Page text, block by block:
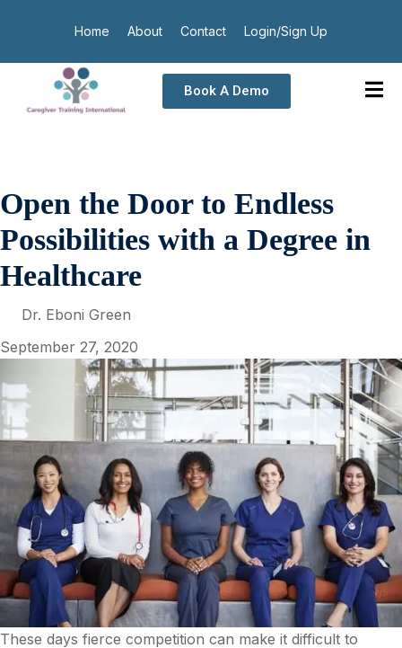
Home About Contact Login/Sign Up
Book A Demo
Open the Door to Endless
Possibilities with a Degree in
Healthcare
Dr. Eboni Green
September 27, 2020
These days fierce competition can make it difficult to